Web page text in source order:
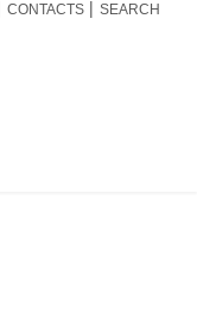
CONTACTS SEARCH